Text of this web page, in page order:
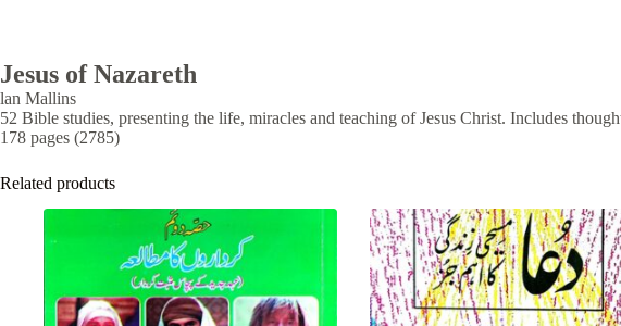
Jesus of Nazareth
lan Mallins
52 Bible studies, presenting the life, miracles and teaching of Jesus Christ. Includes
178 pages (2785)
Related products